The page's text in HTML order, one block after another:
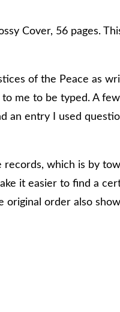
Cover, 56 pages.
of the Peace as
me to be typed. A
an entry I used
which is by
it easier to find a
order also